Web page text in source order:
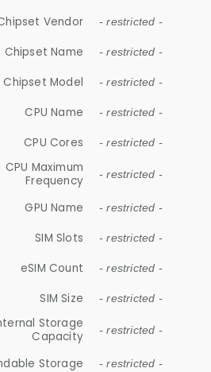
Vendor - restricted -
Chipset Name - restricted -
Chipset Model - restricted -
CPU Name - restricted -
CPU Cores - restricted -
CPU Maximum
Frequency
- restricted -
GPU Name - restricted -
SIM Slots - restricted -
eSIM Count - restricted -
SIM Size - restricted -
Storage
Capacity
- restricted -
Storage - restricted -